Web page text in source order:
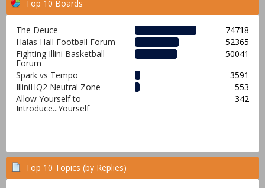
Top 10 Boards
The Deuce
74718
Halas Hall Football Forum
52365
Fighting Illini Basketball
Forum
50041
Spark vs Tempo
3591
IlliniHQ2 Neutral Zone
553
Allow Yourself to
Introduce...Yourself
342
Top 10 Topics (by Replies)